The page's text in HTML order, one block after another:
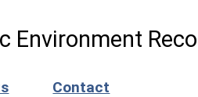
Environment
Contact